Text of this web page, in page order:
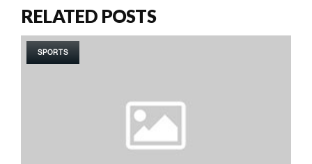
RELATED POSTS
SPORTS